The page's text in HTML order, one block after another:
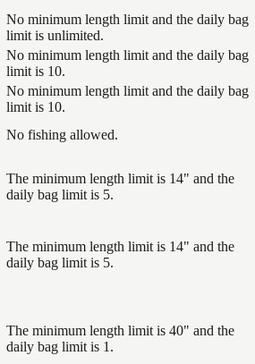
No minimum length limit and the daily bag
limit is unlimited.
No minimum length limit and the daily bag
limit is 10.
No minimum length limit and the daily bag
limit is 10.
No fishing allowed.
The minimum length limit is 14" and the
daily bag limit is 5.
The minimum length limit is 14" and the
daily bag limit is 5.
The minimum length limit is 40" and the
daily bag limit is 1.